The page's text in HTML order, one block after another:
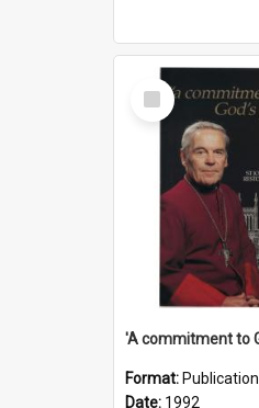
Select
Item
Format: Publication
Date: 1992